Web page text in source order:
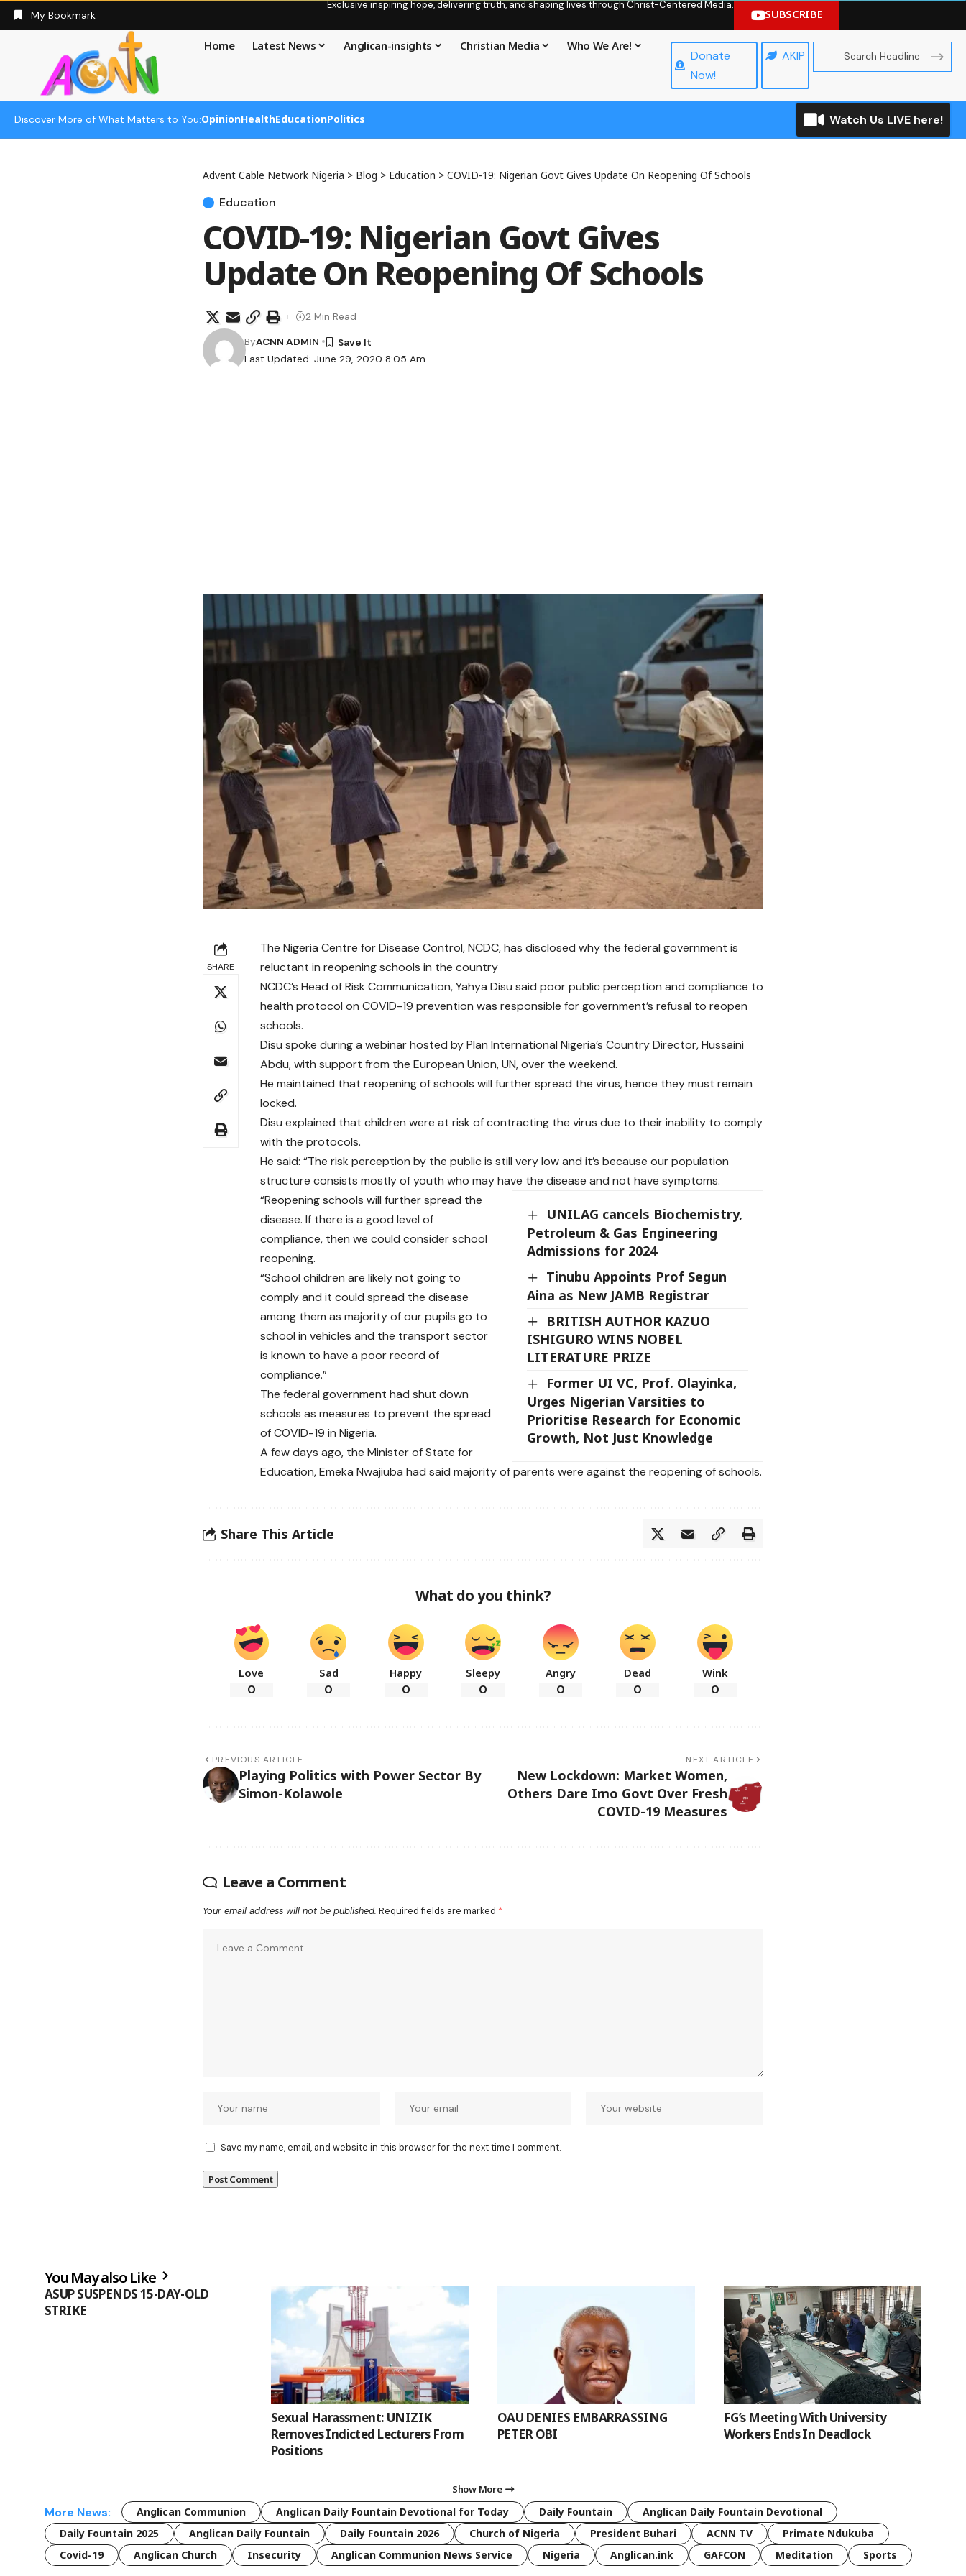
My Bookmark
Exclusive inspiring hope, delivering truth, and shaping lives through Christ-Centered Media.
SUBSCRIBE
Home Latest News Anglican-insights Christian Media Who We Are!
Donate
Now!
AKIP
Discover More of What Matters to You:OpinionHealthEducationPolitics Watch Us LIVE here!
Advent Cable Network Nigeria > Blog > Education > COVID-19: Nigerian Govt Gives Update On Reopening Of Schools
Education
COVID-19: Nigerian Govt Gives
Update On Reopening Of Schools
Last Updated: June 29, 2020 8:05 Am
ByACNN ADMIN
2 Min Read
SHARE
The Nigeria Centre for Disease Control, NCDC, has disclosed why the federal government is
reluctant in reopening schools in the country
NCDC’s Head of Risk Communication, Yahya Disu said poor public perception and compliance to
health protocol on COVID-19 prevention was responsible for government’s refusal to reopen
schools.
Disu spoke during a webinar hosted by Plan International Nigeria’s Country Director, Hussaini
Abdu, with support from the European Union, UN, over the weekend.
He maintained that reopening of schools will further spread the virus, hence they must remain
locked.
Disu explained that children were at risk of contracting the virus due to their inability to comply
with the protocols.
He said: “The risk perception by the public is still very low and it’s because our population
structure consists mostly of youth who may have the disease and not have symptoms.
UNILAG cancels Biochemistry,
Petroleum & Gas Engineering
Admissions for 2024
Tinubu Appoints Prof Segun
Aina as New JAMB Registrar
BRITISH AUTHOR KAZUO
ISHIGURO WINS NOBEL
LITERATURE PRIZE
Former UI VC, Prof. Olayinka,
Urges Nigerian Varsities to
Prioritise Research for Economic
Growth, Not Just Knowledge
“Reopening schools will further spread the
disease. If there is a good level of
compliance, then we could consider school
reopening.
“School children are likely not going to
comply and it could spread the disease
among them as majority of our pupils go to
school in vehicles and the transport sector
is known to have a poor record of
compliance.”
The federal government had shut down
schools as measures to prevent the spread
of COVID-19 in Nigeria.
A few days ago, the Minister of State for
Education, Emeka Nwajiuba had said majority of parents were against the reopening of schools.
Share This Article
What do you think?
Love
0
Sad
0
Happy
0
Sleepy
0
Angry
0
Dead
0
Wink
0
PREVIOUS ARTICLE
Playing Politics with Power Sector By
Simon-Kolawole
NEXT ARTICLE
New Lockdown: Market Women,
Others Dare Imo Govt Over Fresh
COVID-19 Measures
Leave a Comment
Your email address will not be published. Required fields are marked *
Save my name, email, and website in this browser for the next time I comment.
You May also Like
ASUP SUSPENDS 15-DAY-OLD
STRIKE
Sexual Harassment: UNIZIK
Removes Indicted Lecturers From
Positions
OAU DENIES EMBARRASSING
PETER OBI
FG’s Meeting With University
Workers Ends In Deadlock
Show More
More News: Anglican Communion Anglican Daily Fountain Devotional for Today Daily Fountain
Anglican Daily Fountain Devotional
Daily Fountain 2025
Anglican Daily Fountain Daily Fountain 2026 Church of Nigeria President Buhari ACNN TV
Primate Ndukuba
Covid-19
Anglican Church Insecurity Anglican Communion News Service Nigeria Anglican.ink GAFCON Meditation Sports